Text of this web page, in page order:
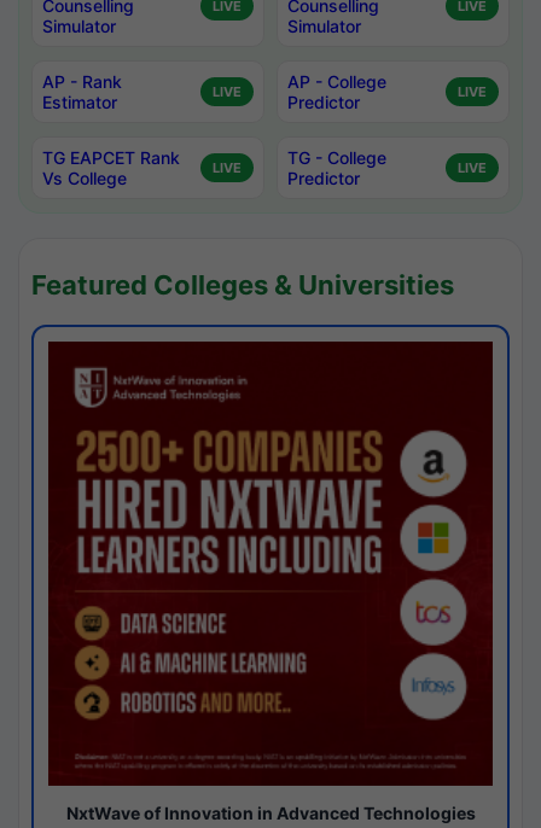
Counselling
Simulator
LIVE
Counselling
Simulator
LIVE
AP - Rank
Estimator
LIVE
AP - College
Predictor
LIVE
TG EAPCET Rank
Vs College
LIVE
TG - College
Predictor
LIVE
Featured Colleges & Universities
NxtWave of Innovation in Advanced Technologies